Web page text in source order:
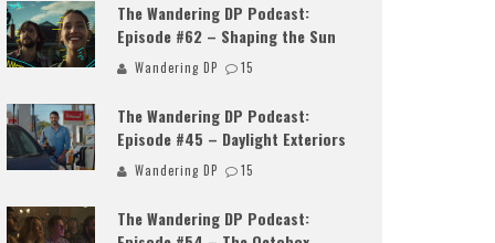
The Wandering DP Podcast:
Episode #62 – Shaping the Sun
Wandering DP 15
The Wandering DP Podcast:
Episode #45 – Daylight Exteriors
Wandering DP 15
The Wandering DP Podcast: